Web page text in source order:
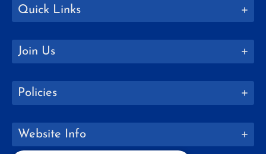
RIT,
SUNY
Binghamton,
and
University
Quick Links
Join Us
Policies
Website Info